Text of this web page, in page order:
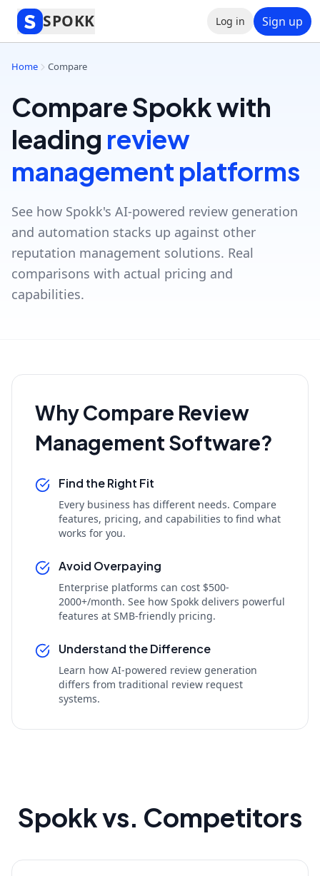
SPOKK Log in Sign up
Home Compare
Compare Spokk with
leading review
management platforms
See how Spokk's AI-powered review generation
and automation stacks up against other
reputation management solutions. Real
comparisons with actual pricing and
capabilities.
Why Compare Review
Management Software?
Find the Right Fit
Every business has different needs. Compare
features, pricing, and capabilities to find what
works for you.
Avoid Overpaying
Enterprise platforms can cost $500-
2000+/month. See how Spokk delivers powerful
features at SMB-friendly pricing.
Understand the Difference
Learn how AI-powered review generation
differs from traditional review request
systems.
Spokk vs. Competitors